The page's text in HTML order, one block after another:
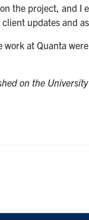
the project, and I
updates and
at Quanta
on the